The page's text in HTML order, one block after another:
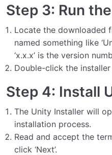
Step 3: Run
Locate the downloaded
named something like
‘x.x.x’ is the version
Double-click the
Step 4: Install
The Unity Installer will
installation process.
Read and accept the
click ‘Next’.